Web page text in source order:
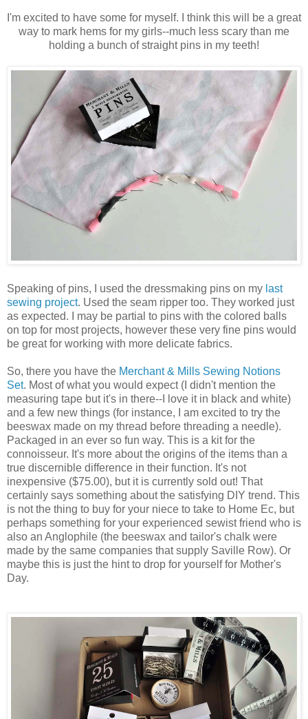
I'm excited to have some for myself. I think this will be a great
way to mark hems for my girls--much less scary than me
holding a bunch of straight pins in my teeth!
Speaking of pins, I used the dressmaking pins on my last
sewing project. Used the seam ripper too. They worked just
as expected. I may be partial to pins with the colored balls
on top for most projects, however these very fine pins would
be great for working with more delicate fabrics.
So, there you have the Merchant & Mills Sewing Notions
Set. Most of what you would expect (I didn't mention the
measuring tape but it's in there--I love it in black and white)
and a few new things (for instance, I am excited to try the
beeswax made on my thread before threading a needle).
Packaged in an ever so fun way. This is a kit for the
connoisseur. It's more about the origins of the items than a
true discernible difference in their function. It's not
inexpensive ($75.00), but it is currently sold out! That
certainly says something about the satisfying DIY trend. This
is not the thing to buy for your niece to take to Home Ec, but
perhaps something for your experienced sewist friend who is
also an Anglophile (the beeswax and tailor's chalk were
made by the same companies that supply Saville Row). Or
maybe this is just the hint to drop for yourself for Mother's
Day.